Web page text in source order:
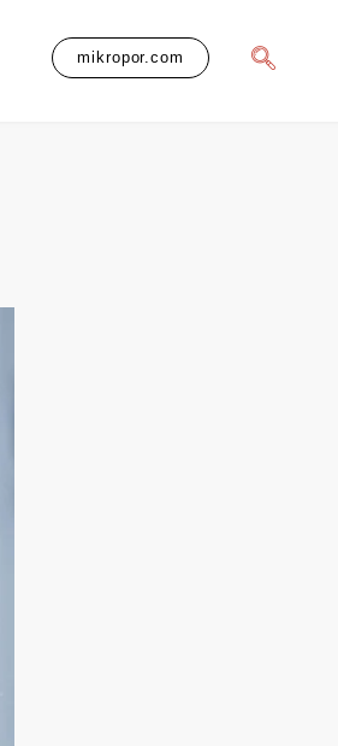
mikropor.com